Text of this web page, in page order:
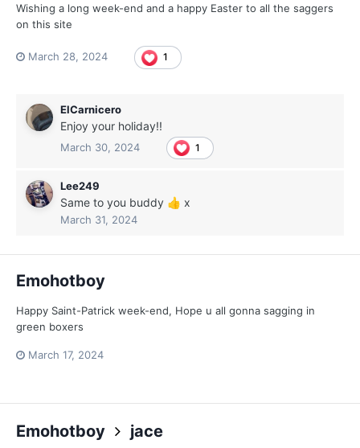
Wishing a long week-end and a happy Easter to all the saggers
on this site
March 28, 2024 1
ElCarnicero
Enjoy your holiday!!
March 30, 2024 1
Lee249
Same to you buddy 👍 x
March 31, 2024
Emohotboy
Happy Saint-Patrick week-end, Hope u all gonna sagging in
green boxers
March 17, 2024
Emohotboy jace